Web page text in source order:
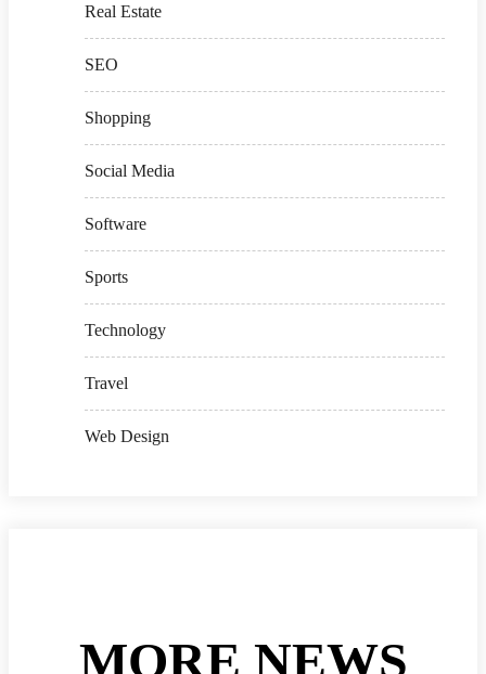
Real Estate
SEO
Shopping
Social Media
Software
Sports
Technology
Travel
Web Design
MORE NEWS